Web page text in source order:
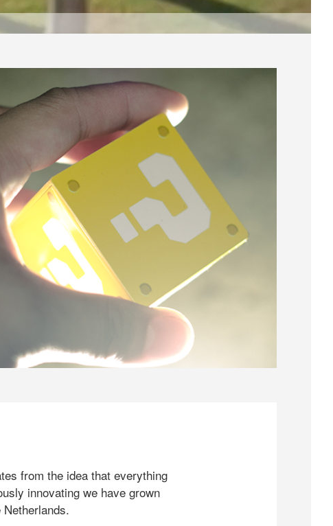
from the idea that everything
innovating we have grown